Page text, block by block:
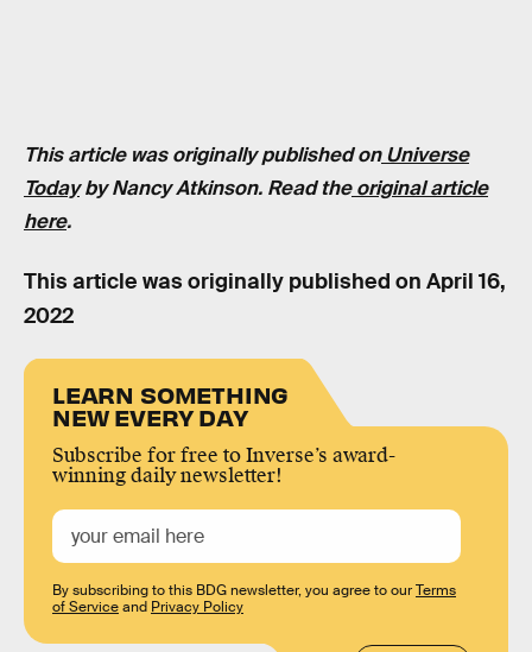
This article was originally published onUniverse
Todayby Nancy Atkinson. Read theoriginal article
here.
This article was originally published on April 16,
2022
LEARN SOMETHING
NEW EVERY DAY
Subscribe for free to Inverse’s award-
winning daily newsletter!
By subscribing to this BDG newsletter, you agree to ourTerms
of Serviceand Privacy Policy